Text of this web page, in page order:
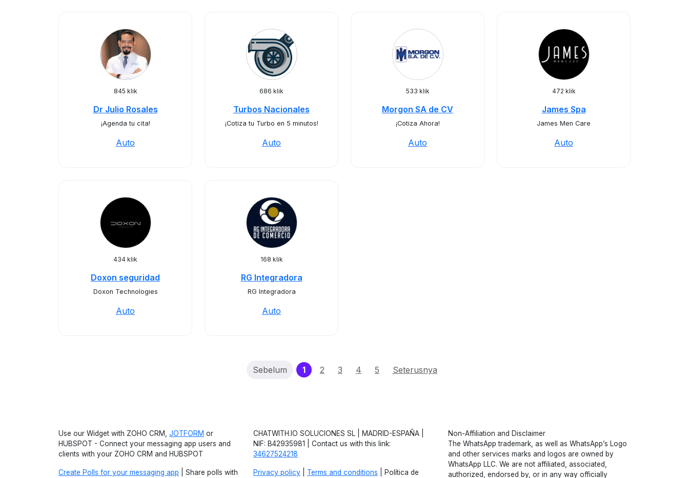
845 klik
Dr Julio Rosales
¡Agenda tu cita!
Auto
686 klik
Turbos Nacionales
¡Cotiza tu Turbo en 5 minutos!
Auto
533 klik
Morgon SA de CV
¡Cotiza Ahora!
Auto
472 klik
James Spa
James Men Care
Auto
434 klik
Doxon seguridad
Doxon Technologies
Auto
168 klik
RG Integradora
RG Integradora
Auto
Sebelum 1(current)
2 3 4 5 Seterusnya
Use our Widget with ZOHO CRM, JOTFORM or
HUBSPOT - Connect your messaging app users and
clients with your ZOHO CRM and HUBSPOT
Create Polls for your messaging app | Share polls with
CHATWITH.IO SOLUCIONES SL | MADRID-ESPAÑA |
NIF: B42935981 | Contact us with this link:
34627524218
Privacy policy Terms and conditions | Política de
Non-Affiliation and Disclaimer
The WhatsApp trademark, as well as WhatsApp’s Logo
and other services marks and logos are owned by
WhatsApp LLC. We are not affiliated, associated,
authorized, endorsed by, or in any way officially